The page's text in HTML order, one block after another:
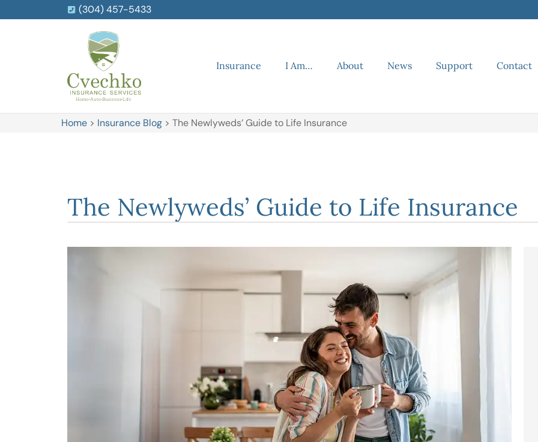
(304) 457-5433
Insurance I Am… About News Support Contact
Home > Insurance Blog > The Newlyweds’ Guide to Life Insurance
The Newlyweds’ Guide to Life Insurance